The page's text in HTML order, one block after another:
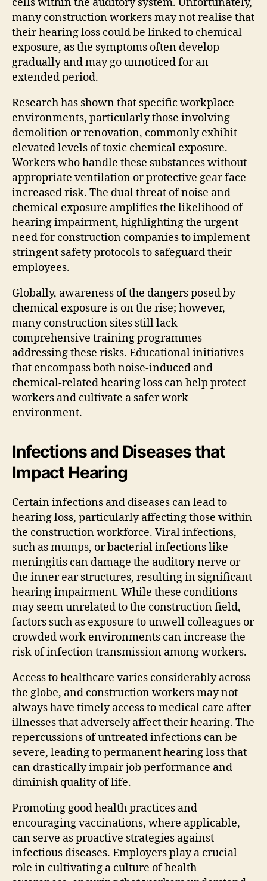
many construction workers may not realise that
their hearing loss could be linked to chemical
exposure, as the symptoms often develop
gradually and may go unnoticed for an
extended period.
Research has shown that specific workplace
environments, particularly those involving
demolition or renovation, commonly exhibit
elevated levels of toxic chemical exposure.
Workers who handle these substances without
appropriate ventilation or protective gear face
increased risk. The dual threat of noise and
chemical exposure amplifies the likelihood of
hearing impairment, highlighting the urgent
need for construction companies to implement
stringent safety protocols to safeguard their
employees.
Globally, awareness of the dangers posed by
chemical exposure is on the rise; however,
many construction sites still lack
comprehensive training programmes
addressing these risks. Educational initiatives
that encompass both noise-induced and
chemical-related hearing loss can help protect
workers and cultivate a safer work
environment.
Infections and Diseases that
Impact Hearing
Certain infections and diseases can lead to
hearing loss, particularly affecting those within
the construction workforce. Viral infections,
such as mumps, or bacterial infections like
meningitis can damage the auditory nerve or
the inner ear structures, resulting in significant
hearing impairment. While these conditions
may seem unrelated to the construction field,
factors such as exposure to unwell colleagues or
crowded work environments can increase the
risk of infection transmission among workers.
Access to healthcare varies considerably across
the globe, and construction workers may not
always have timely access to medical care after
illnesses that adversely affect their hearing. The
repercussions of untreated infections can be
severe, leading to permanent hearing loss that
can drastically impair job performance and
diminish quality of life.
Promoting good health practices and
encouraging vaccinations, where applicable,
can serve as proactive strategies against
infectious diseases. Employers play a crucial
role in cultivating a culture of health